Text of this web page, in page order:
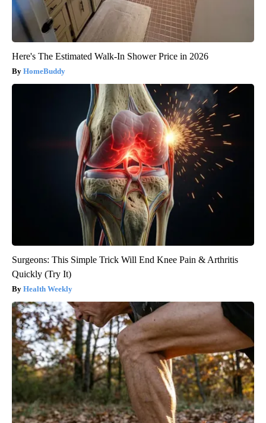
Here's The Estimated Walk-In Shower Price in 2026
HomeBuddy
Surgeons: This Simple Trick Will End Knee Pain & Arthritis
Quickly (Try It)
Health Weekly